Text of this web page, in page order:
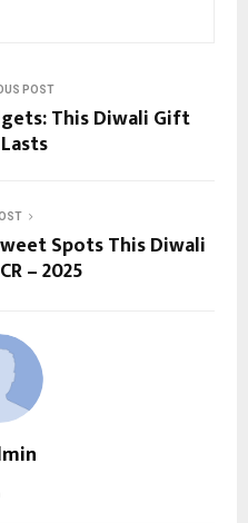
POST
This Diwali Gift
Spots This Diwali
– 2025